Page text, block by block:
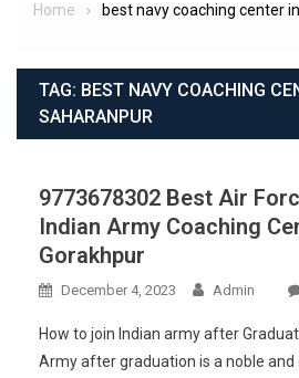
Home best navy coaching center
TAG: BEST NAVY COACHING
SAHARANPUR
9773678302 Best Air
Indian Army Coaching
Gorakhpur
December 4, 2023 Admin
How to join Indian army after
Army after graduation is a noble